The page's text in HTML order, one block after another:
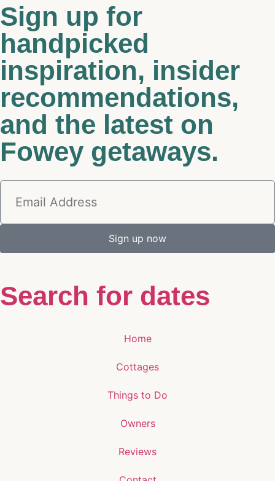
Sign up for
handpicked
inspiration, insider
recommendations,
and the latest on
Fowey getaways.
Sign up now
Search for dates
Home
Cottages
Things to Do
Owners
Reviews